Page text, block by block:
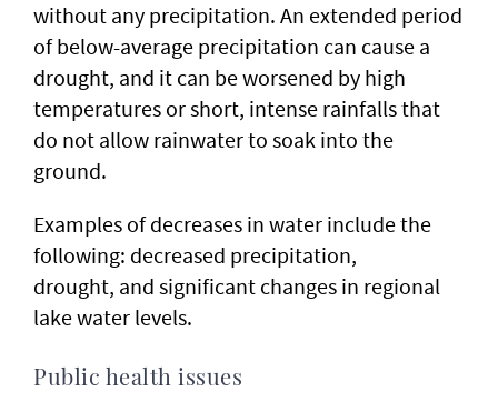
without any precipitation. An extended period
of below-average precipitation can cause a
drought, and it can be worsened by high
temperatures or short, intense rainfalls that
do not allow rainwater to soak into the
ground.
Examples of decreases in water include the
following: decreased precipitation,
drought, and significant changes in regional
lake water levels.
Public health issues